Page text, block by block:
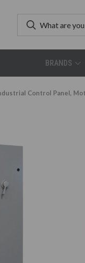
BRANDS
Control Panel,